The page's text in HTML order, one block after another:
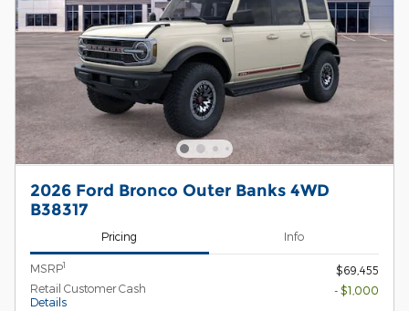
2026 Ford Bronco Outer Banks 4WD
B38317
Pricing Info
MSRP1
$69,455
Retail Customer Cash
Details
- $1,000